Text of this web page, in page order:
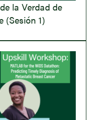
la Verdad de
(Sesión 1)